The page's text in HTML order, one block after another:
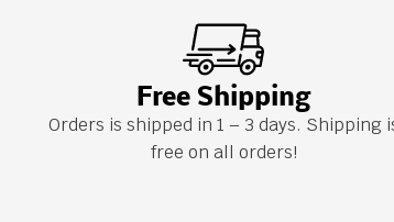
Free Shipping
Orders is shipped in 1 – 3 days. Shipping
free on all orders!